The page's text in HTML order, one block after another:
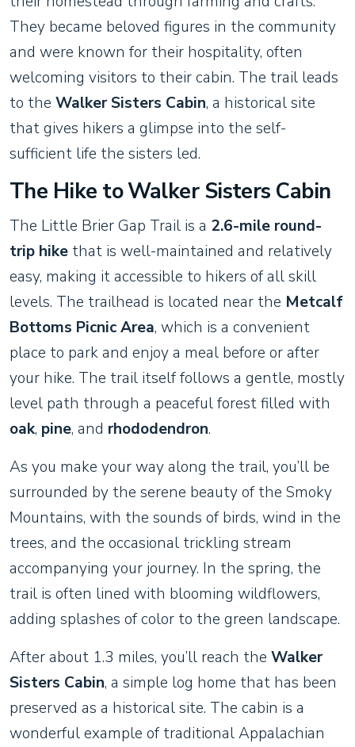
They became beloved figures in the community
and were known for their hospitality, often
welcoming visitors to their cabin. The trail leads
to the Walker Sisters Cabin, a historical site
that gives hikers a glimpse into the self-
sufficient life the sisters led.
The Hike to Walker Sisters Cabin
The Little Brier Gap Trail is a 2.6-mile round-
trip hike that is well-maintained and relatively
easy, making it accessible to hikers of all skill
levels. The trailhead is located near the Metcalf
Bottoms Picnic Area, which is a convenient
place to park and enjoy a meal before or after
your hike. The trail itself follows a gentle, mostly
level path through a peaceful forest filled with
oak, pine, and rhododendron.
As you make your way along the trail, you’ll be
surrounded by the serene beauty of the Smoky
Mountains, with the sounds of birds, wind in the
trees, and the occasional trickling stream
accompanying your journey. In the spring, the
trail is often lined with blooming wildflowers,
adding splashes of color to the green landscape.
After about 1.3 miles, you’ll reach the Walker
Sisters Cabin, a simple log home that has been
preserved as a historical site. The cabin is a
wonderful example of traditional Appalachian